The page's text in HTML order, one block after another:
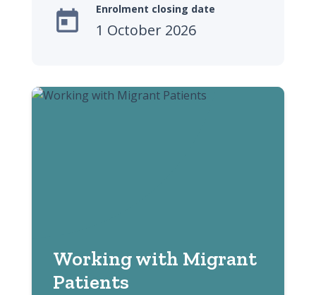
 Enrolment closing date
1 October 2026
Working with Migrant
Patients